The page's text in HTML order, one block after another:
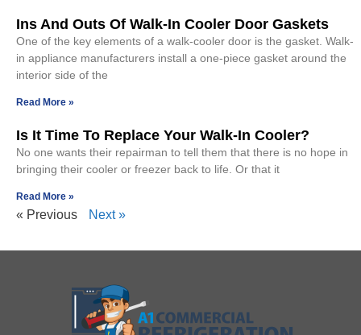
Ins And Outs Of Walk-In Cooler Door Gaskets
One of the key elements of a walk-cooler door is the gasket. Walk-
in appliance manufacturers install a one-piece gasket around the
interior side of the
Read More »
Is It Time To Replace Your Walk-In Cooler?
No one wants their repairman to tell them that there is no hope in
bringing their cooler or freezer back to life. Or that it
Read More »
« Previous Next »